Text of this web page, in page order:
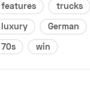
features
trucks
luxury
German
70s
win